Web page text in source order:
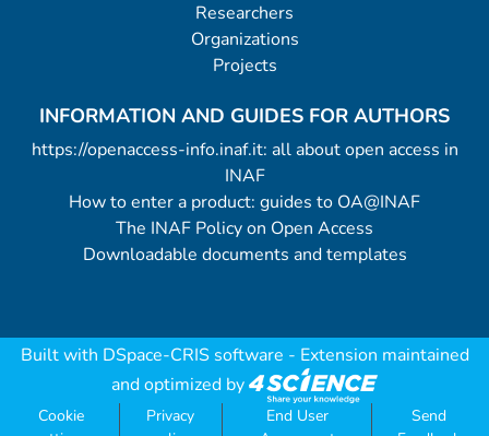
Researchers
Organizations
Projects
INFORMATION AND GUIDES FOR AUTHORS
https://openaccess-info.inaf.it: all about open access in
INAF
How to enter a product: guides to OA@INAF
The INAF Policy on Open Access
Downloadable documents and templates
Built with DSpace-CRIS software - Extension maintained
and optimized by
Cookie
Privacy
End User
Send